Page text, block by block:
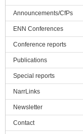
Announcements/CfPs
ENN Conferences
Conference reports
Publications
Special reports
NarrLinks
Newsletter
Contact